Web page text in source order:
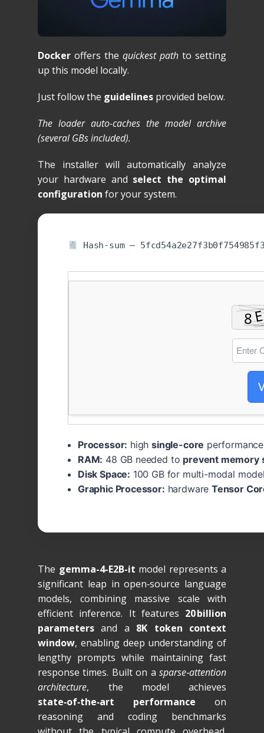
Docker offers the quickest path to setting
up this model locally.
Just follow the guidelines provided below.
The loader auto-caches the model archive
(several GBs included).
The installer will automatically analyze
your hardware and select the optimal
configuration for your system.
Hash-sum —
Processor: highsingle-core
RAM: 48 GB needed to prevent memory
Disk Space: 100 GB for multi-modal
Graphic Processor: hardware Tensor
The gemma-4-E2B-it model represents a
significant leap in open‑source language
models, combining massive scale with
efficient inference. It features 20 billion
parameters and a 8K token context
window, enabling deep understanding of
lengthy prompts while maintaining fast
response times. Built on a sparse‑attention
architecture, the model achieves
state‑of‑the‑art performance on
reasoning and coding benchmarks